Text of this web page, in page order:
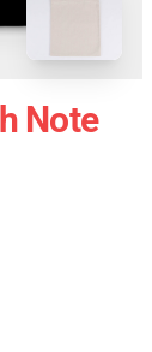
Note